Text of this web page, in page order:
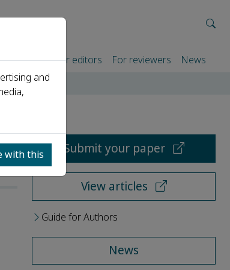
authors For editors For reviewers News
Submit your paper
View articles
Guide for Authors
News
and
with this